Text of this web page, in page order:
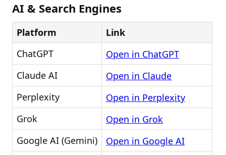
AI & Search Engines
Platform
Link
ChatGPT
Open in ChatGPT
Claude AI
Open in Claude
Perplexity
Open in Perplexity
Grok
Open in Grok
Google AI (Gemini)
Open in Google AI